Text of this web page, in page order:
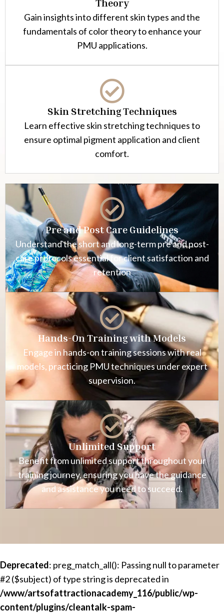
Theory
Gain insights into different skin types and the
fundamentals of color theory to enhance your
PMU applications.
Skin Stretching Techniques
Learn effective skin stretching techniques to
ensure optimal pigment application and client
comfort.
Pre and Post Care Guidelines
Understand the short and long-term pre and post-
care protocols essential for client satisfaction and
retention
Hands-On Training with Models
Engage in hands-on training sessions with real
models, practicing PMU techniques under expert
supervision.
Unlimited Support
Benefit from unlimited support throughout your
training journey, ensuring you have the guidance
and assistance you need to succeed.
Deprecated: preg_match_all(): Passing null to parameter
#2 ($subject) of type string is deprecated in
/www/artsofattractionacademy_116/public/wp-
content/plugins/cleantalk-spam-